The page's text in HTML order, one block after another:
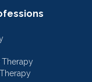
Therapy